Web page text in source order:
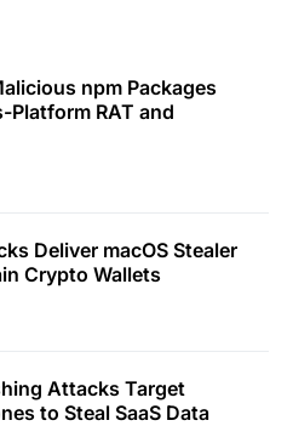
npm Packages
Platform RAT and
Deliver macOS Stealer
Crypto Wallets
Attacks Target
to Steal SaaS Data